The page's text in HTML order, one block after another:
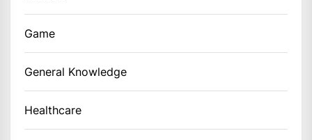
Game
General Knowledge
Healthcare